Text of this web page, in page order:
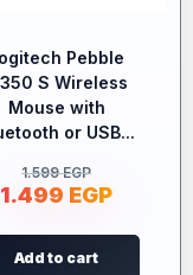
Pebble
S Wireless
Mouse with
or USB...
1.599EGP
1.499 EGP
Add to cart